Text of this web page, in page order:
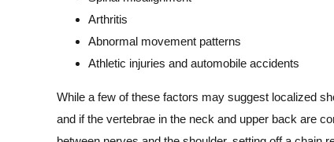
Arthritis
Abnormal movement patterns
Athletic injuries and automobile accidents
While a few of these factors may suggest localized
and if the vertebrae in the neck and upper back are